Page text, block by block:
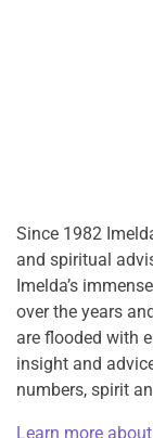
Since 1982
and spiritual
Imelda’s
over the years
are flooded with
insight and
numbers, spirit
Learn more